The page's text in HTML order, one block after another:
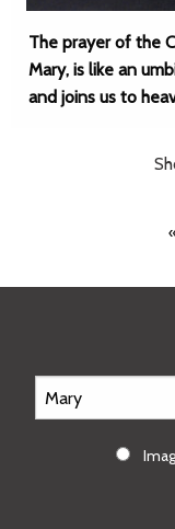
The prayer of the
Mary, is like an
and joins us to